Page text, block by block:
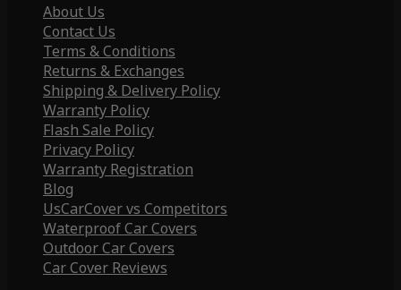
About Us
Contact Us
Terms & Conditions
Returns & Exchanges
Shipping & Delivery Policy
Warranty Policy
Flash Sale Policy
Privacy Policy
Warranty Registration
Blog
UsCarCover vs Competitors
Waterproof Car Covers
Outdoor Car Covers
Car Cover Reviews